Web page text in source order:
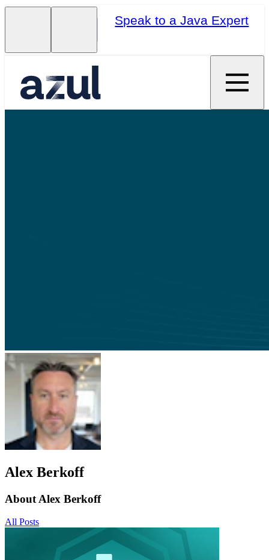
Speak to a Java Expert
Alex Berkoff
About Alex Berkoff
All Posts